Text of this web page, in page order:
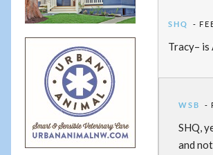
SHQ
Tracy– is
WSB
SHQ,
and